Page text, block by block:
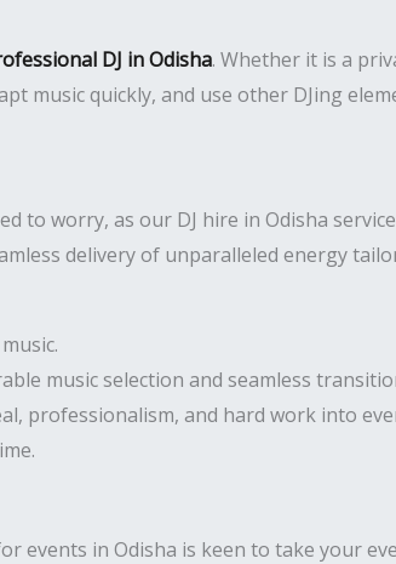
DJ in Odisha. Whether it is a
music quickly, and use other DJing
to worry, as our DJ hire in Odisha
delivery of unparalleled energy
music selection and seamless
professionalism, and hard work into
events in Odisha is keen to take your